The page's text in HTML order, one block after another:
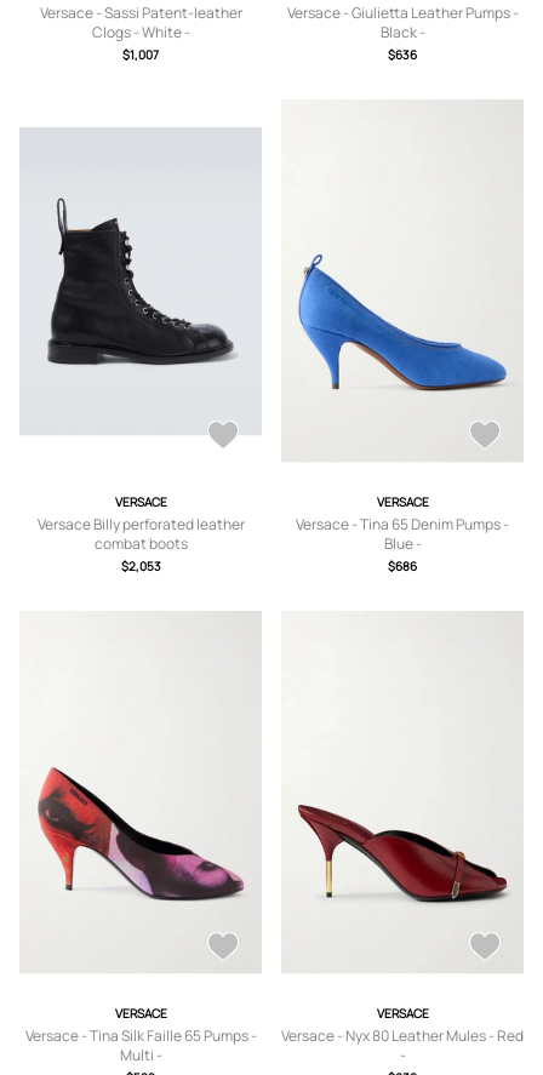
Versace - Sassi Patent-leather
Clogs - White -
IT36,IT37,IT38,IT39,IT40,IT41
$1,007
Versace - Giulietta Leather Pumps -
Black -
IT36,IT36.5,IT37,IT37.5,IT38,IT38.5,IT
$636
VERSACE
Versace Billy perforated leather
combat boots
$2,053
VERSACE
Versace - Tina 65 Denim Pumps -
Blue -
IT36,IT36.5,IT37,IT37.5,IT38,IT38.5,IT
$686
VERSACE
Versace - Tina Silk Faille 65 Pumps -
Multi -
VERSACE
Versace - Nyx 80 Leather Mules - Red
-